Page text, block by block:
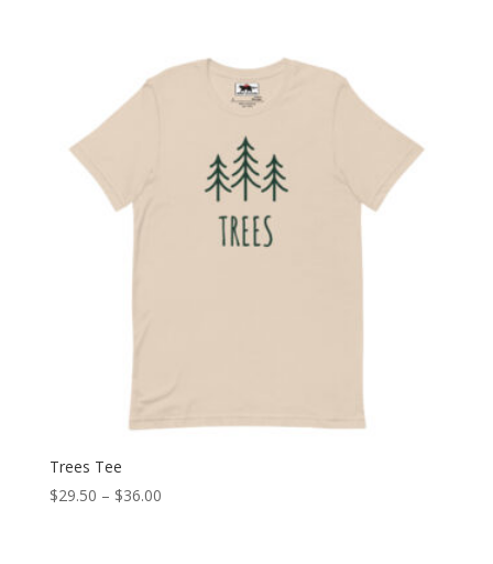
through
Trees Tee
$29.50 – $36.00Price